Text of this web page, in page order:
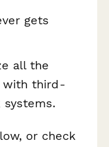
gets
all the
with third-
or check